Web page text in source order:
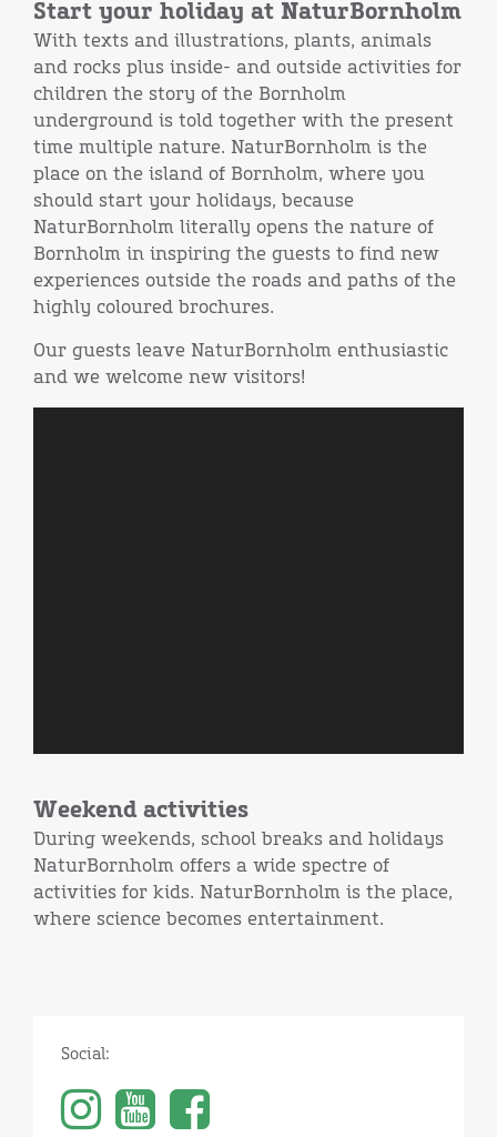
Start your holiday at NaturBornholm
With texts and illustrations, plants, animals
and rocks plus inside- and outside activities for
children the story of the Bornholm
underground is told together with the present
time multiple nature. NaturBornholm is the
place on the island of Bornholm, where you
should start your holidays, because
NaturBornholm literally opens the nature of
Bornholm in inspiring the guests to find new
experiences outside the roads and paths of the
highly coloured brochures.
Our guests leave NaturBornholm enthusiastic
and we welcome new visitors!
Weekend activities
During weekends, school breaks and holidays
NaturBornholm offers a wide spectre of
activities for kids. NaturBornholm is the place,
where science becomes entertainment.
Social: